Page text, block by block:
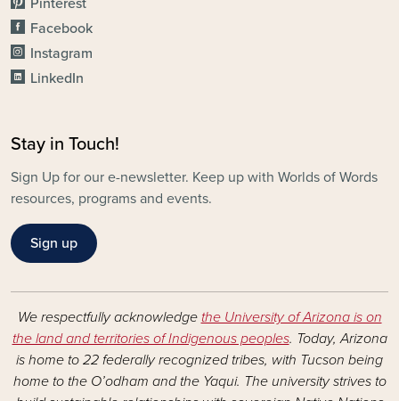
Facebook
Instagram
LinkedIn
Stay in Touch!
Sign Up for our e-newsletter. Keep up with Worlds of Words
resources, programs and events.
Sign up
We respectfully acknowledge the University of Arizona is on
the land and territories of Indigenous peoples. Today, Arizona
is home to 22 federally recognized tribes, with Tucson being
home to the O’odham and the Yaqui. The university strives to